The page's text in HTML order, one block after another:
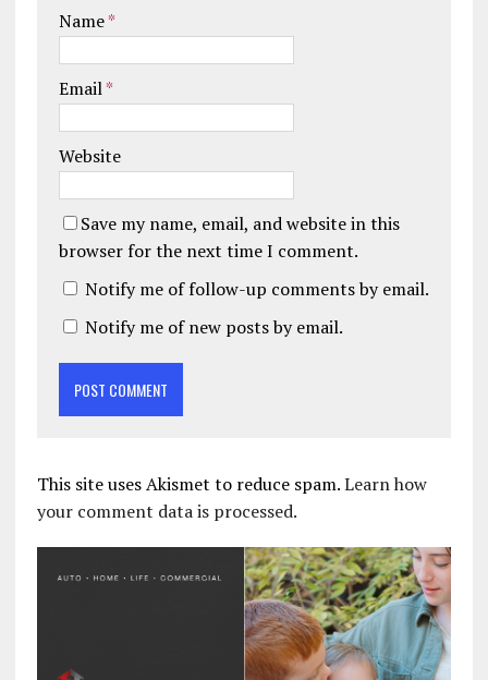
Name*
Email*
Website
Save my name, email, and website in this
browser for the next time I comment.
Notify me of follow-up comments by email.
Notify me of new posts by email.
This site uses Akismet to reduce spam.Learn how
your comment data is processed.